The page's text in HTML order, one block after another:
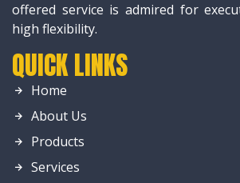
offered service is admired for
high flexibility.
QUICK LINKS
Home
About Us
Products
Services